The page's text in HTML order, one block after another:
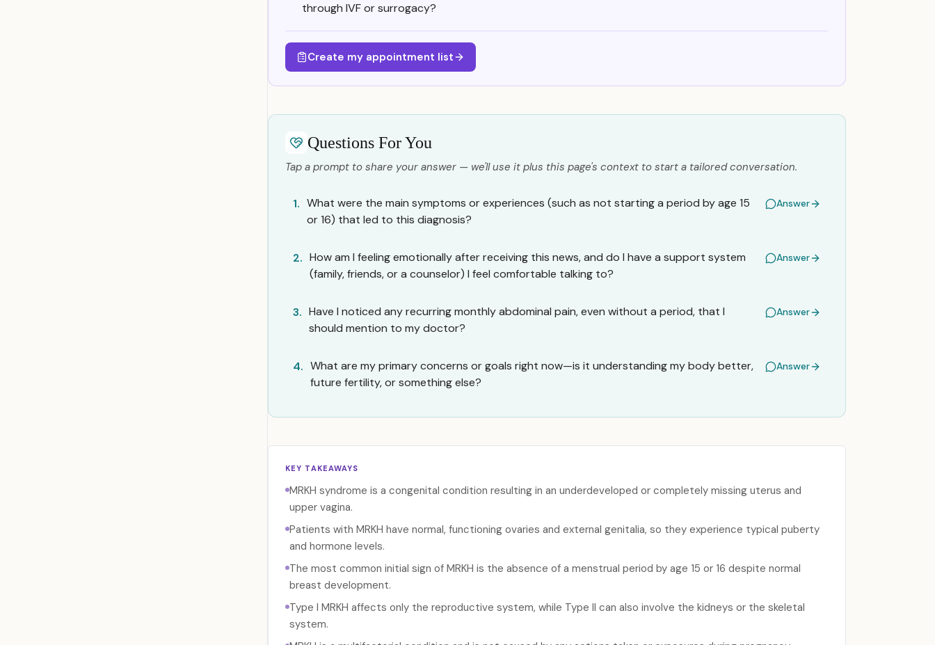
through IVF or surrogacy?
Create my appointment list
Questions For You
Tap a prompt to share your answer — we'll use it plus this page's context to start a tailored conversation.
1. What were the main symptoms or experiences (such as not starting a period by age 15
or 16) that led to this diagnosis?
Answer
2. How am I feeling emotionally after receiving this news, and do I have a support system
(family, friends, or a counselor) I feel comfortable talking to?
Answer
3. Have I noticed any recurring monthly abdominal pain, even without a period, that I
should mention to my doctor?
Answer
4. What are my primary concerns or goals right now—is it understanding my body better,
future fertility, or something else?
Answer
KEY TAKEAWAYS
MRKH syndrome is a congenital condition resulting in an underdeveloped or completely missing uterus and
upper vagina.
Patients with MRKH have normal, functioning ovaries and external genitalia, so they experience typical puberty
and hormone levels.
The most common initial sign of MRKH is the absence of a menstrual period by age 15 or 16 despite normal
breast development.
Type I MRKH affects only the reproductive system, while Type II can also involve the kidneys or the skeletal
system.